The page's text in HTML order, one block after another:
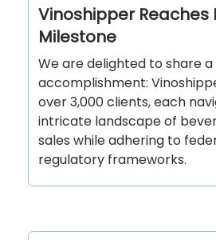
Vinoshipper Reaches
Milestone
We are delighted to share
accomplishment:
over 3,000 clients, each
intricate landscape of
sales while adhering to
regulatory frameworks.